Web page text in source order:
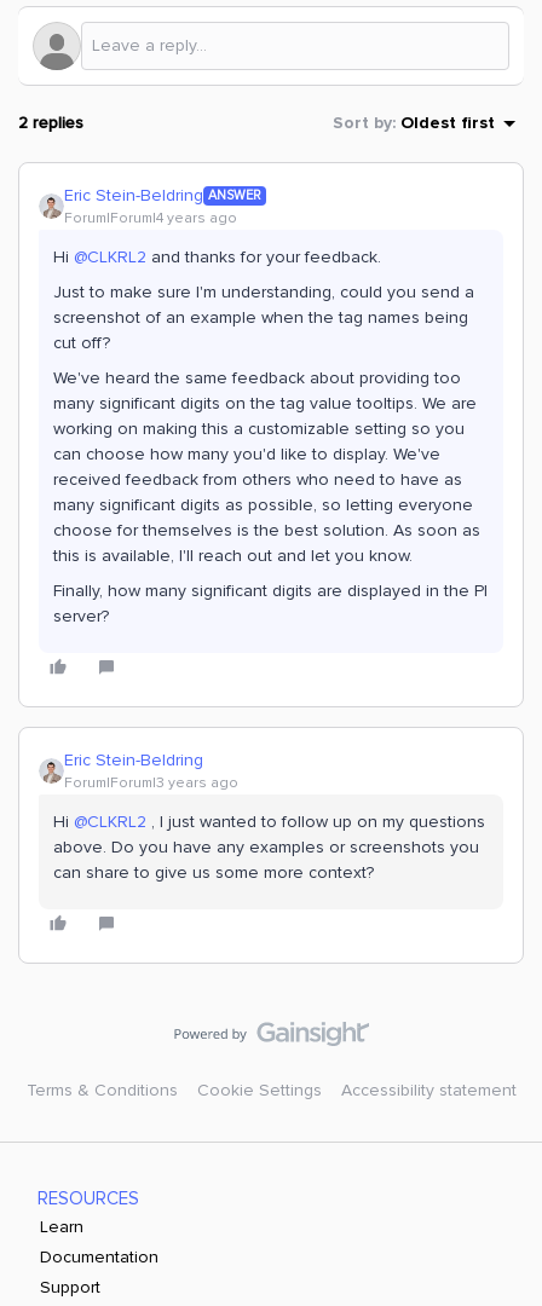
2 replies Sort by: Oldest first
Eric Stein-Beldring ANSWER
Forum|Forum|4 years ago
Hi @CLKRL2 and thanks for your feedback.
Just to make sure I'm understanding, could you send a
screenshot of an example when the tag names being
cut off?
We've heard the same feedback about providing too
many significant digits on the tag value tooltips. We are
working on making this a customizable setting so you
can choose how many you'd like to display. We've
received feedback from others who need to have as
many significant digits as possible, so letting everyone
choose for themselves is the best solution. As soon as
this is available, I'll reach out and let you know.
Finally, how many significant digits are displayed in the PI
server?
Eric Stein-Beldring
Forum|Forum|3 years ago
Hi @CLKRL2 , I just wanted to follow up on my questions
above. Do you have any examples or screenshots you
can share to give us some more context?
Terms & Conditions Cookie Settings Accessibility statement
RESOURCES
Learn
Documentation
Support